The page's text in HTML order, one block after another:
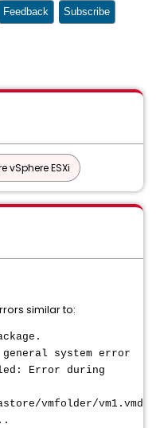
Feedback Subscribe
vSphere ESXi
similar to:
general system error
Error during
vmfolder/vm1.vmdk: